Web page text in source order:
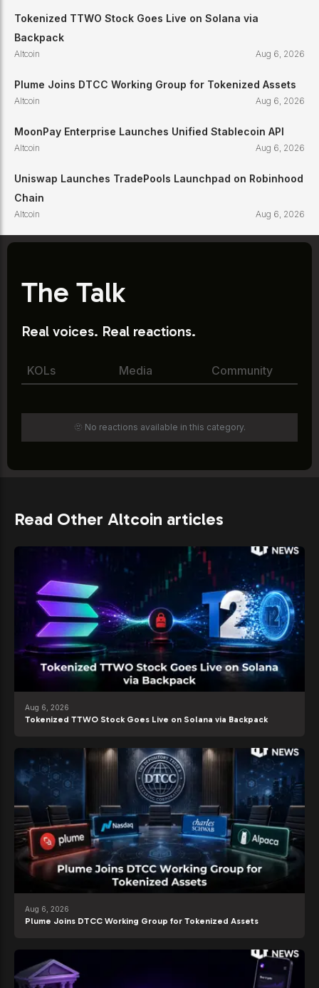
Tokenized TTWO Stock Goes Live on Solana via
Backpack
Altcoin Aug 6, 2026
Plume Joins DTCC Working Group for Tokenized Assets
Altcoin Aug 6, 2026
MoonPay Enterprise Launches Unified Stablecoin API
Altcoin Aug 6, 2026
Uniswap Launches TradePools Launchpad on Robinhood
Chain
Altcoin Aug 6, 2026
The Talk
Real voices. Real reactions.
KOLs Media Community
🫥 No reactions available in this category.
Read Other Altcoin articles
Aug 6, 2026
Tokenized TTWO Stock Goes Live on Solana via Backpack
Aug 6, 2026
Plume Joins DTCC Working Group for Tokenized Assets